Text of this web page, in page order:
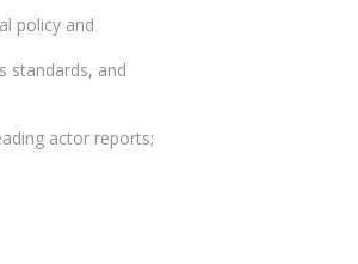
policy and
standards, and
actor reports;